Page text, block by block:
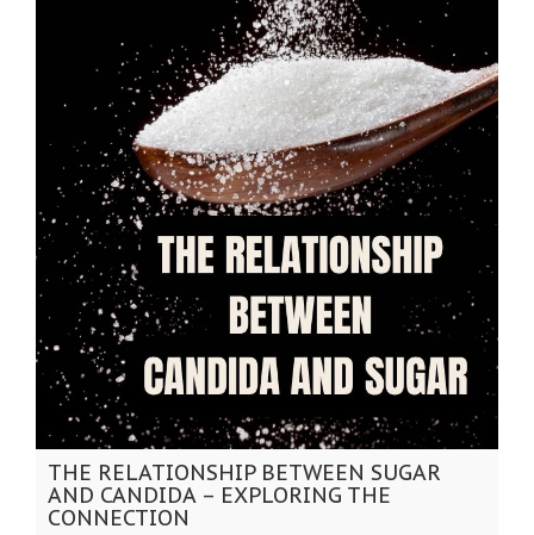
THE RELATIONSHIP BETWEEN SUGAR
AND CANDIDA – EXPLORING THE
CONNECTION